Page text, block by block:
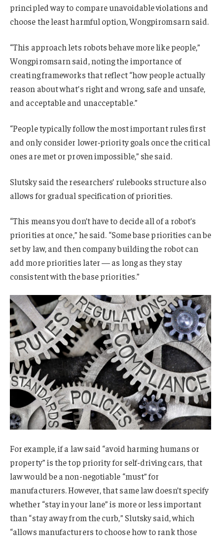
principled way to compare unavoidable violations and
choose the least harmful option, Wongpiromsarn said.
“This approach lets robots behave more like people,”
Wongpiromsarn said, noting the importance of
creating frameworks that reflect “how people actually
reason about what’s right and wrong, safe and unsafe,
and acceptable and unacceptable.”
“People typically follow the most important rules first
and only consider lower‑priority goals once the critical
ones are met or proven impossible,” she said.
Slutsky said the researchers’ rulebooks structure also
allows for gradual specification of priorities.
“This means you don’t have to decide all of a robot’s
priorities at once,” he said. “Some base priorities can be
set by law, and then company building the robot can
add more priorities later — as long as they stay
consistent with the base priorities.”
For example, if a law said “avoid harming humans or
property” is the top priority for self-driving cars, that
law would be a non-negotiable “must” for
manufacturers. However, that same law doesn’t specify
whether “stay in your lane” is more or less important
than “stay away from the curb,” Slutsky said, which
“allows manufacturers to choose how to rank those